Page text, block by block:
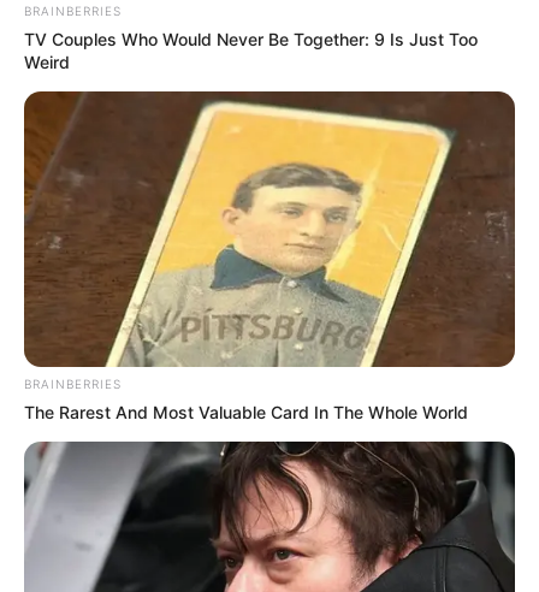
BRAINBERRIES
TV Couples Who Would Never Be Together: 9 Is Just Too
Weird
BRAINBERRIES
The Rarest And Most Valuable Card In The Whole World